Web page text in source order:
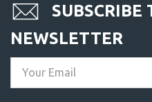
SUBSCRIBE
NEWSLETTER